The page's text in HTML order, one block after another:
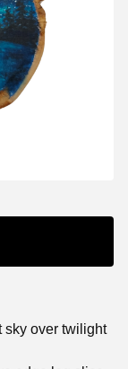
sky over twilight